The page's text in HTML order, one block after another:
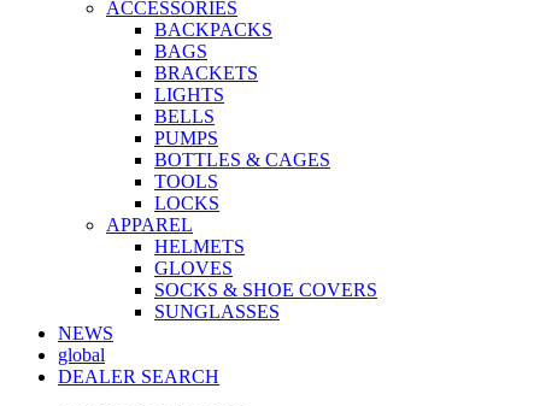
ACCESSORIES
BACKPACKS
BAGS
BRACKETS
LIGHTS
BELLS
PUMPS
BOTTLES & CAGES
TOOLS
LOCKS
APPAREL
HELMETS
GLOVES
SOCKS & SHOE COVERS
SUNGLASSES
NEWS
global
DEALER SEARCH